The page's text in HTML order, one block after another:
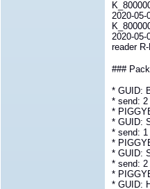
2020-05-
2020-05-
reader
###
* GUID:
* send:
*
* GUID:
* send:
*
* GUID:
* send:
*
* GUID: